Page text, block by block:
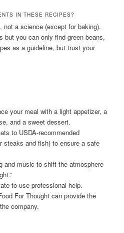
IN THESE RECIPES?
not a science (except for baking).
but you can only find green beans,
as a guideline, but trust your
your meal with a light appetizer, a
and a sweet dessert.
to USDA-recommended
steaks and fish) to ensure a safe
and music to shift the atmosphere
to use professional help.
For Thought can provide the
company.